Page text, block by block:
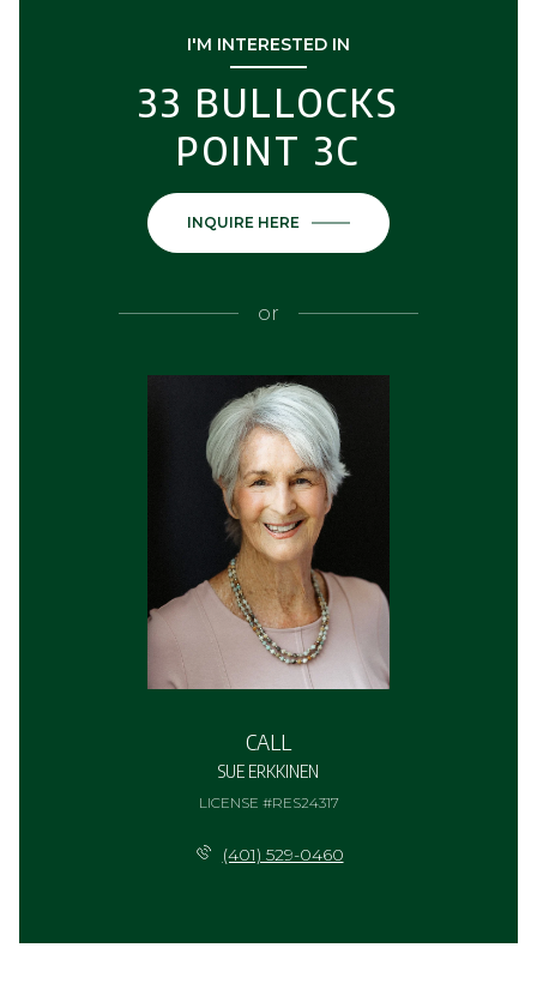
I'M INTERESTED IN
33 BULLOCKS
POINT 3C
INQUIRE HERE
or
CALL
SUE ERKKINEN
LICENSE #RES24317
(401) 529-0460